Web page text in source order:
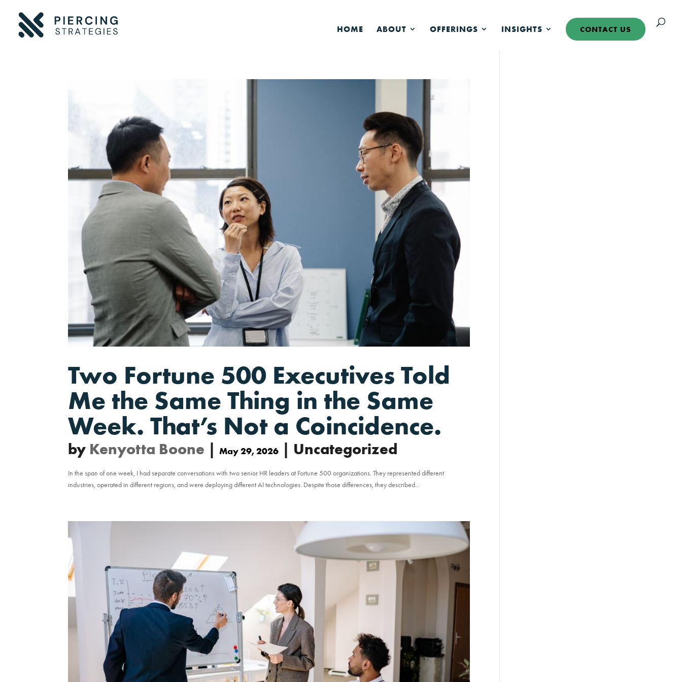
HOME ABOUT OFFERINGS INSIGHTS CONTACT US
Two Fortune 500 Executives Told
Me the Same Thing in the Same
Week. That’s Not a Coincidence.
by Kenyotta Boone |May 29, 2026 | Uncategorized
In the span of one week, I had separate conversations with two senior HR leaders at Fortune 500 organizations. They represented different
industries, operated in different regions, and were deploying different AI technologies. Despite those differences, they described...